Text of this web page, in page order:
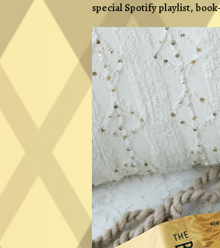
special Spotify playlist,